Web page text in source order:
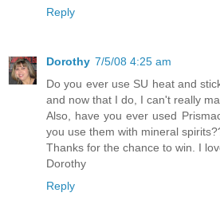
Reply
Dorothy 7/5/08 4:25 am
Do you ever use SU heat and
and now that I do, I can't really
Also, have you ever used
you use them with mineral
Thanks for the chance to win. I
Dorothy
Reply